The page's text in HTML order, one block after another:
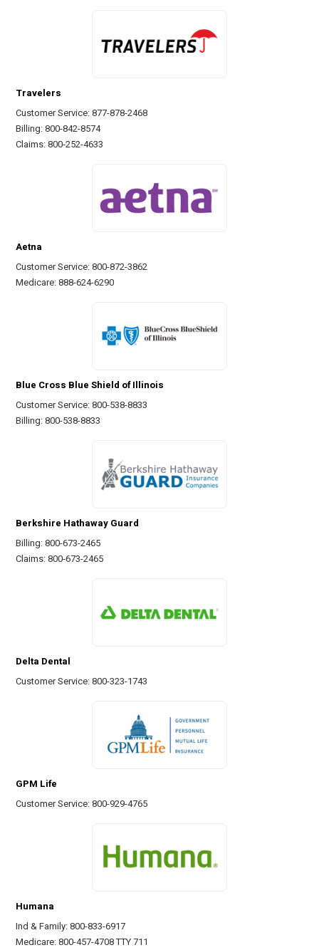
Travelers
Customer Service: 877-878-2468
Billing: 800-842-8574
Claims: 800-252-4633
Aetna
Customer Service: 800-872-3862
Medicare: 888-624-6290
Blue Cross Blue Shield of Illinois
Customer Service: 800-538-8833
Billing: 800-538-8833
Berkshire Hathaway Guard
Billing: 800-673-2465
Claims: 800-673-2465
Delta Dental
Customer Service: 800-323-1743
GPM Life
Customer Service: 800-929-4765
Humana
Ind & Family: 800-833-6917
Medicare: 800-457-4708 TTY 711